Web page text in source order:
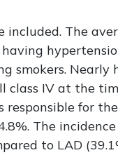
The
smokers. Nearly
class IV at the
responsible for
The
to LAD